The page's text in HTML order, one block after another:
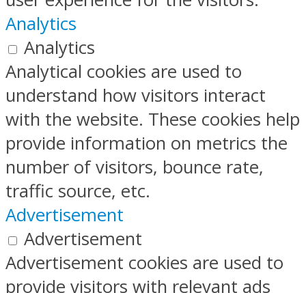
Analytics
Analytics
Analytical cookies are used to
understand how visitors interact
with the website. These cookies help
provide information on metrics the
number of visitors, bounce rate,
traffic source, etc.
Advertisement
Advertisement
Advertisement cookies are used to
provide visitors with relevant ads